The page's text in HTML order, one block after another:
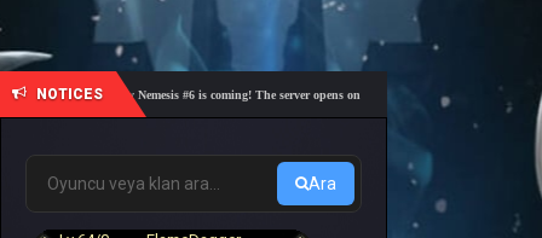
NOTICES
🎓 Academy Nemesis #6 is coming! The server opens on Friday, August 7 at 21:00 – Are you
Ara